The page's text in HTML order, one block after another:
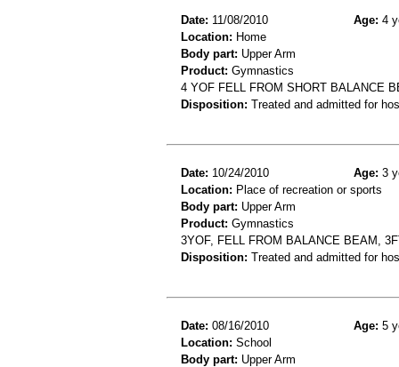
Date: 11/08/2010 Age: 4
Location: Home
Body part: Upper Arm
Product: Gymnastics
4 YOF FELL FROM SHORT BALANCE
Disposition: Treated and admitted for
Date: 10/24/2010 Age: 3
Location: Place of recreation or sports
Body part: Upper Arm
Product: Gymnastics
3YOF, FELL FROM BALANCE BEAM,
Disposition: Treated and admitted for
Date: 08/16/2010 Age: 5
Location: School
Body part: Upper Arm